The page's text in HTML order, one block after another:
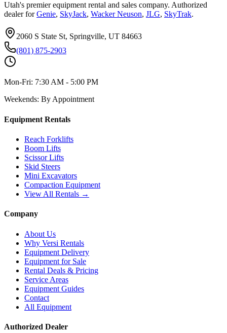
Utah's premier equipment rental and sales company. Authorized
dealer for Genie, SkyJack, Wacker Neuson, JLG, SkyTrak.
2060 S State St, Springville, UT 84663
(801) 875-2903
Mon-Fri: 7:30 AM - 5:00 PM
Weekends: By Appointment
Equipment Rentals
Reach Forklifts
Boom Lifts
Scissor Lifts
Skid Steers
Mini Excavators
Compaction Equipment
View All Rentals →
Company
About Us
Why Versi Rentals
Equipment Delivery
Equipment for Sale
Rental Deals & Pricing
Service Areas
Equipment Guides
Contact
All Equipment
Authorized Dealer